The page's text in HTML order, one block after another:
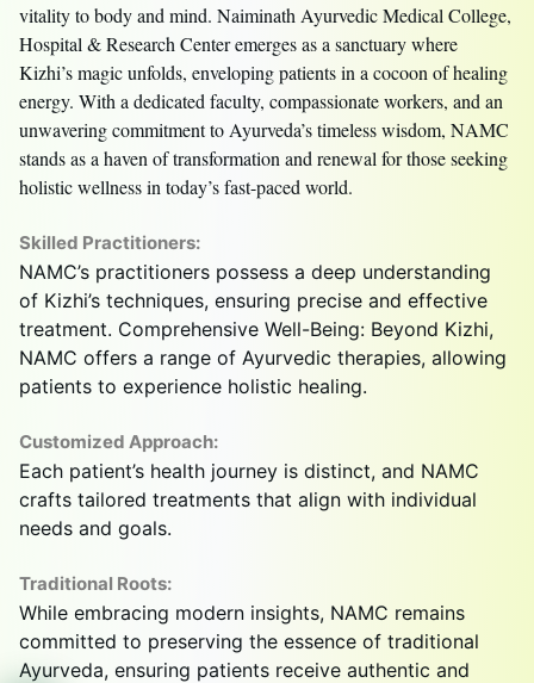
vitality to body and mind. Naiminath Ayurvedic Medical College,
Hospital & Research Center emerges as a sanctuary where
Kizhi’s magic unfolds, enveloping patients in a cocoon of healing
energy. With a dedicated faculty, compassionate workers, and an
unwavering commitment to Ayurveda’s timeless wisdom, NAMC
stands as a haven of transformation and renewal for those seeking
holistic wellness in today’s fast-paced world.
Skilled Practitioners:
NAMC’s practitioners possess a deep understanding
of Kizhi’s techniques, ensuring precise and effective
treatment. Comprehensive Well-Being: Beyond Kizhi,
NAMC offers a range of Ayurvedic therapies, allowing
patients to experience holistic healing.
Customized Approach:
Each patient’s health journey is distinct, and NAMC
crafts tailored treatments that align with individual
needs and goals.
Traditional Roots:
While embracing modern insights, NAMC remains
committed to preserving the essence of traditional
Ayurveda, ensuring patients receive authentic and